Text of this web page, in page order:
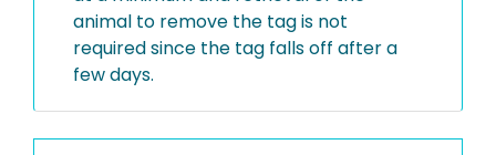
animal to remove the tag is not
required since the tag falls off after a
few days.